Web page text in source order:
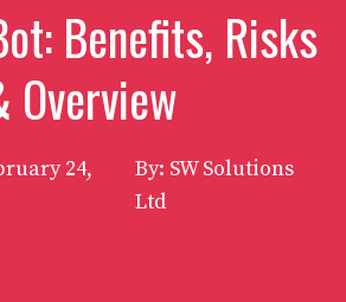
Benefits, Risks
Overview
24,
By: SW Solutions
Ltd